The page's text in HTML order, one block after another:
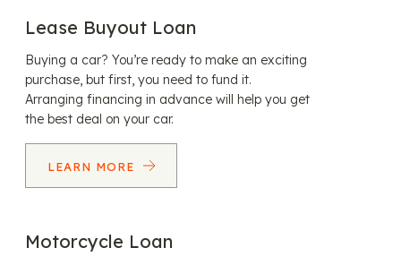
Lease Buyout Loan
Buying a car? You’re ready to make an exciting
purchase, but first, you need to fund it.
Arranging financing in advance will help you get
the best deal on your car.
LEARN MORE
Motorcycle Loan